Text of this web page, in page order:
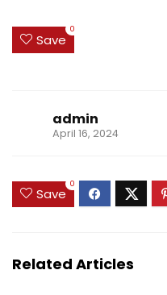
Save
0
admin
April 16, 2024
Save
0
Related Articles